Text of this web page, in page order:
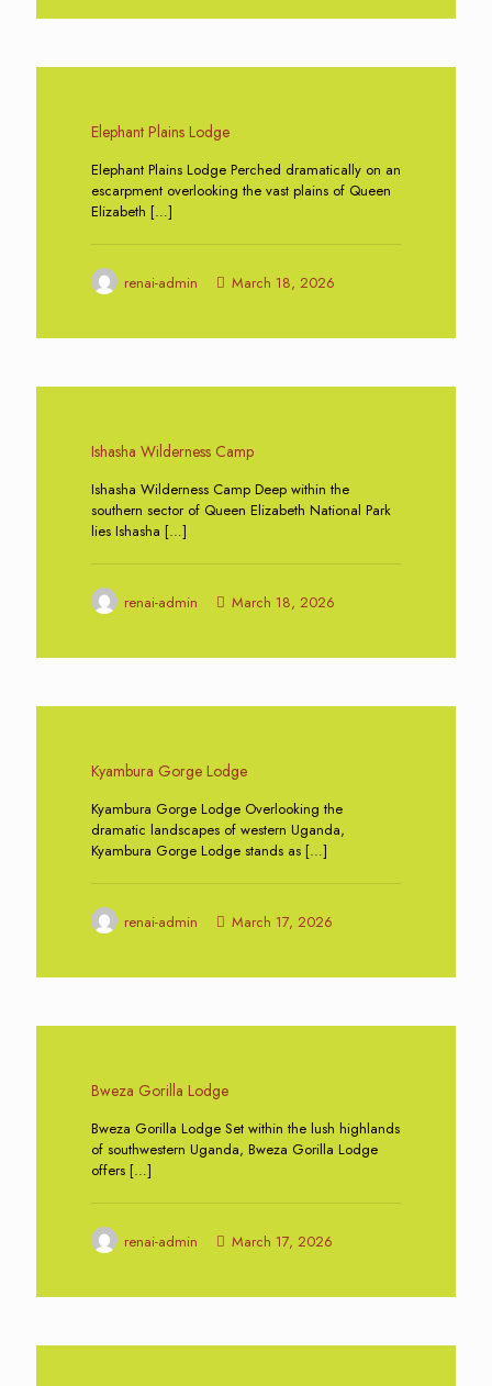
Elephant Plains Lodge
Elephant Plains Lodge Perched dramatically on an
escarpment overlooking the vast plains of Queen
Elizabeth […]
renai-admin March 18, 2026
Ishasha Wilderness Camp
Ishasha Wilderness Camp Deep within the
southern sector of Queen Elizabeth National Park
lies Ishasha […]
renai-admin March 18, 2026
Kyambura Gorge Lodge
Kyambura Gorge Lodge Overlooking the
dramatic landscapes of western Uganda,
Kyambura Gorge Lodge stands as […]
renai-admin March 17, 2026
Bweza Gorilla Lodge
Bweza Gorilla Lodge Set within the lush highlands
of southwestern Uganda, Bweza Gorilla Lodge
offers […]
renai-admin March 17, 2026